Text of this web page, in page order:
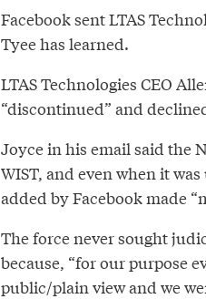
Facebook sent LTAS
Tyee has learned.
LTAS Technologies CEO
“discontinued” and
Joyce in his email said the
WIST, and even when it
added by Facebook made
The force never sought
because, “for our purpose
public/plain view and we